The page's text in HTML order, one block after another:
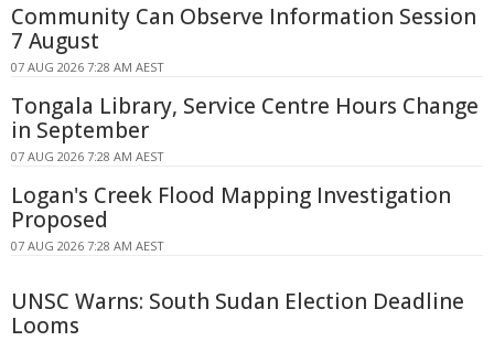
Community Can Observe Information Session
7 August
07 AUG 2026 7:28 AM AEST
Tongala Library, Service Centre Hours Change
in September
07 AUG 2026 7:28 AM AEST
Logan's Creek Flood Mapping Investigation
Proposed
07 AUG 2026 7:28 AM AEST
UNSC Warns: South Sudan Election Deadline
Looms